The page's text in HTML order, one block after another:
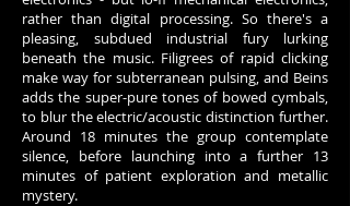
rather than digital processing. So there's a
pleasing, subdued industrial fury lurking
beneath the music. Filigrees of rapid clicking
make way for subterranean pulsing, and Beins
adds the super-pure tones of bowed cymbals,
to blur the electric/acoustic distinction further.
Around 18 minutes the group contemplate
silence, before launching into a further 13
minutes of patient exploration and metallic
mystery.